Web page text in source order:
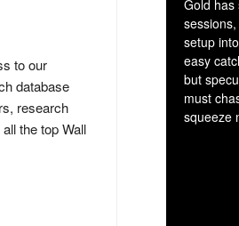
to our
database
research
the top Wall
Gold has
setup
easy
but
must
squeeze